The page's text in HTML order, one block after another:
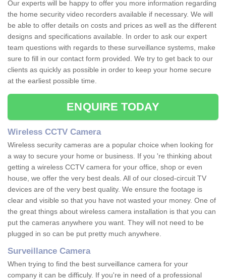
Our experts will be happy to offer you more information regarding
the home security video recorders available if necessary. We will
be able to offer details on costs and prices as well as the different
designs and specifications available. In order to ask our expert
team questions with regards to these surveillance systems, make
sure to fill in our contact form provided. We try to get back to our
clients as quickly as possible in order to keep your home secure
at the earliest possible time.
ENQUIRE TODAY
Wireless CCTV Camera
Wireless security cameras are a popular choice when looking for
a way to secure your home or business. If you 're thinking about
getting a wireless CCTV camera for your office, shop or even
house, we offer the very best deals. All of our closed-circuit TV
devices are of the very best quality. We ensure the footage is
clear and visible so that you have not wasted your money. One of
the great things about wireless camera installation is that you can
put the cameras anywhere you want. They will not need to be
plugged in so can be put pretty much anywhere.
Surveillance Camera
When trying to find the best surveillance camera for your
company it can be difficuly. If you're in need of a professional